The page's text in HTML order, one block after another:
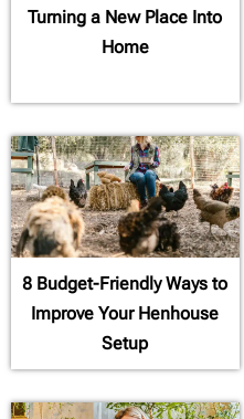
Turning a New Place Into
Home
8 Budget-Friendly Ways to
Improve Your Henhouse
Setup